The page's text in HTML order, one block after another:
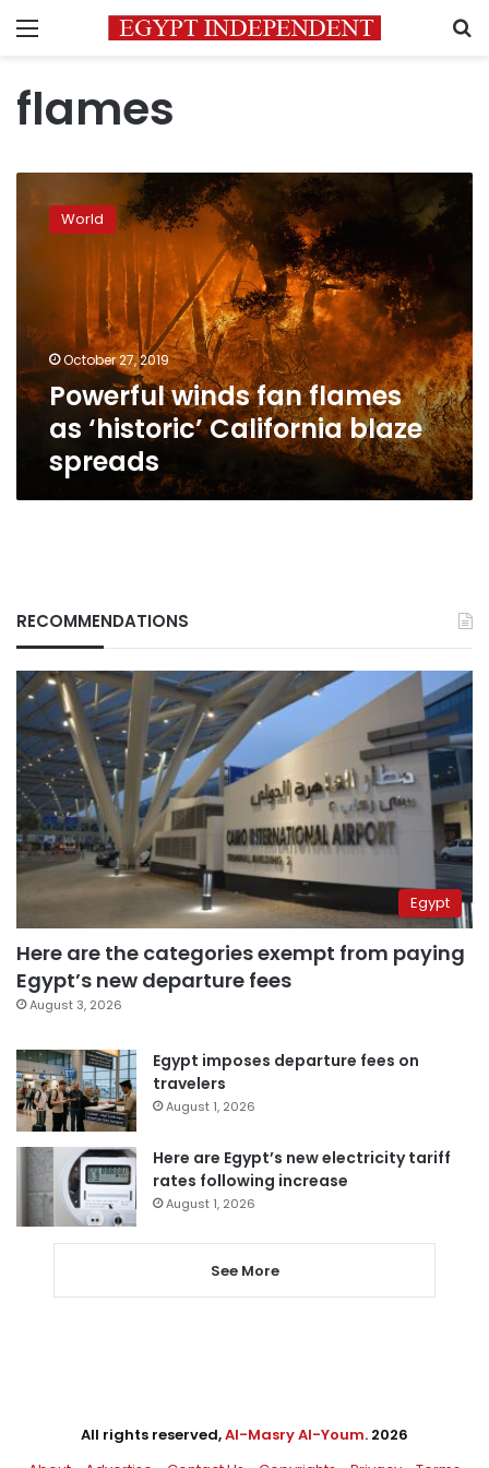
Menu
flames
winds
California
blaze
spreads
World
October 27, 2019
Powerful winds fan flames
as ‘historic’ California blaze
spreads
RECOMMENDATIONS
Egypt
Here are the categories exempt from paying
Egypt’s new departure fees
August 3, 2026
Egypt imposes departure fees on
travelers
August 1, 2026
Here are Egypt’s new electricity tariff
rates following increase
August 1, 2026
See More
All rights reserved,Al-Masry Al-Youm. 2026